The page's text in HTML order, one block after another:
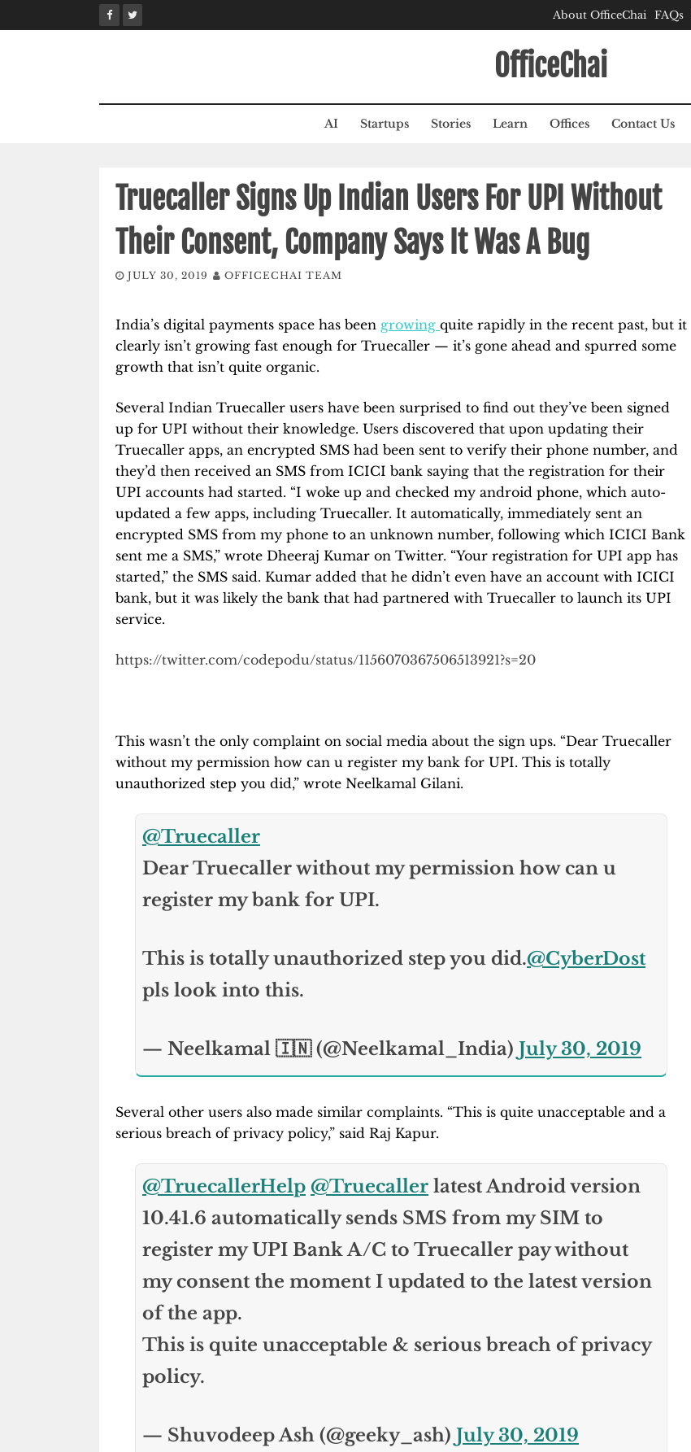
to
About OfficeChai FAQs
OfficeChai
AI Startups Stories Learn Offices Contact Us
Truecaller Signs Up Indian Users For UPI Without
Their Consent, Company Says It Was A Bug
JULY 30, 2019 OFFICECHAI TEAM
India’s digital payments space has been growing quite rapidly in the recent past, but it
clearly isn’t growing fast enough for Truecaller — it’s gone ahead and spurred some
growth that isn’t quite organic.
Several Indian Truecaller users have been surprised to find out they’ve been signed
up for UPI without their knowledge. Users discovered that upon updating their
Truecaller apps, an encrypted SMS had been sent to verify their phone number, and
they’d then received an SMS from ICICI bank saying that the registration for their
UPI accounts had started. “I woke up and checked my android phone, which auto-
updated a few apps, including Truecaller. It automatically, immediately sent an
encrypted SMS from my phone to an unknown number, following which ICICI Bank
sent me a SMS,” wrote Dheeraj Kumar on Twitter. “Your registration for UPI app has
started,” the SMS said. Kumar added that he didn’t even have an account with ICICI
bank, but it was likely the bank that had partnered with Truecaller to launch its UPI
service.
https://twitter.com/codepodu/status/1156070367506513921?s=20
This wasn’t the only complaint on social media about the sign ups. “Dear Truecaller
without my permission how can u register my bank for UPI. This is totally
unauthorized step you did,” wrote Neelkamal Gilani.
@Truecaller
Dear Truecaller without my permission how can u
register my bank for UPI.
This is totally unauthorized step you did.@CyberDost
pls look into this.
— Neelkamal 🇮🇳 (@Neelkamal_India) July 30, 2019
Several other users also made similar complaints. “This is quite unacceptable and a
serious breach of privacy policy,” said Raj Kapur.
@TruecallerHelp @Truecaller latest Android version
10.41.6 automatically sends SMS from my SIM to
register my UPI Bank A/C to Truecaller pay without
my consent the moment I updated to the latest version
of the app.
This is quite unacceptable & serious breach of privacy
policy.
— Shuvodeep Ash (@geeky_ash) July 30, 2019